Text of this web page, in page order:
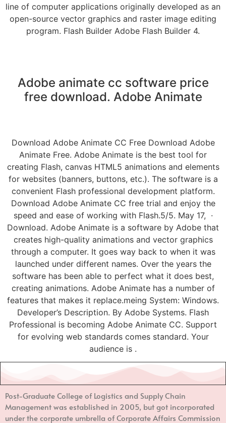
line of computer applications originally developed as an
open-source vector graphics and raster image editing
program. Flash Builder Adobe Flash Builder 4.
Adobe animate cc software price
free download. Adobe Animate
Download Adobe Animate CC Free Download Adobe
Animate Free. Adobe Animate is the best tool for
creating Flash, canvas HTML5 animations and elements
for websites (banners, buttons, etc.). The software is a
convenient Flash professional development platform.
Download Adobe Animate CC free trial and enjoy the
speed and ease of working with Flash.5/5. May 17, ·
Download. Adobe Animate is a software by Adobe that
creates high-quality animations and vector graphics
through a computer. It goes way back to when it was
launched under different names. Over the years the
software has been able to perfect what it does best,
creating animations. Adobe Animate has a number of
features that makes it replace.meing System: Windows.
Developer’s Description. By Adobe Systems. Flash
Professional is becoming Adobe Animate CC. Support
for evolving web standards comes standard. Your
audience is .
Post-Graduate College of Logistics and Supply Chain
Managementwas established in 2005, but got incorporated
under the corporate umbrella of Corporate Affairs Commission